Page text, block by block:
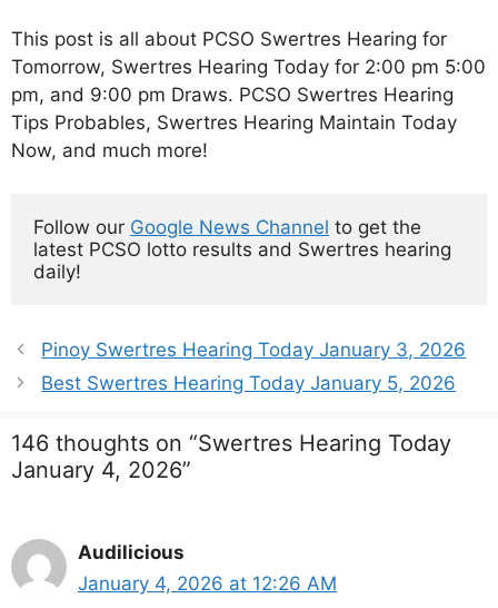
This post is all about PCSO Swertres Hearing for
Tomorrow, Swertres Hearing Today for 2:00 pm 5:00
pm, and 9:00 pm Draws. PCSO Swertres Hearing
Tips Probables, Swertres Hearing Maintain Today
Now, and much more!
Follow our Google News Channel to get the
latest PCSO lotto results and Swertres hearing
daily!
Pinoy Swertres Hearing Today January 3, 2026
Best Swertres Hearing Today January 5, 2026
146 thoughts on “Swertres Hearing Today
January 4, 2026”
Audilicious
January 4, 2026 at 12:26 AM